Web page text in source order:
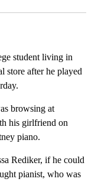
student living in
store after he played
browsing at
his girlfriend on
piano.
Rediker, if he could
pianist, who was